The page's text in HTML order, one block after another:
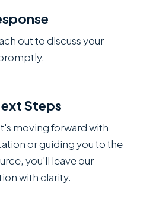
out to discuss your
Steps
moving forward with
or guiding you to the
you'll leave our
with clarity.